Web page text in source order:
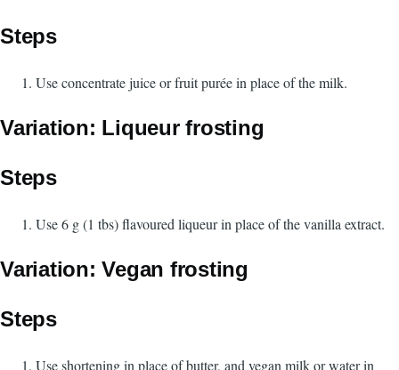
Steps
Use concentrate juice or fruit purée in place of the milk.
Variation: Liqueur frosting
Steps
Use 6 g (1 tbs) flavoured liqueur in place of the vanilla extract.
Variation: Vegan frosting
Steps
Use shortening in place of butter, and vegan milk or water in